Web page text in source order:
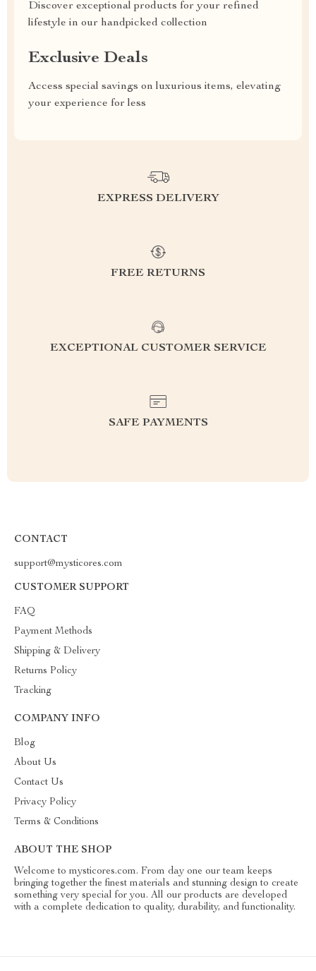
Discover exceptional products for your refined
lifestyle in our handpicked collection
Exclusive Deals
Access special savings on luxurious items, elevating
your experience for less
EXPRESS DELIVERY
FREE RETURNS
EXCEPTIONAL CUSTOMER SERVICE
SAFE PAYMENTS
CONTACT
support@mysticores.com
CUSTOMER SUPPORT
FAQ
Payment Methods
Shipping & Delivery
Returns Policy
Tracking
COMPANY INFO
Blog
About Us
Contact Us
Privacy Policy
Terms & Conditions
ABOUT THE SHOP
Welcome to mysticores.com. From day one our team keeps
bringing together the finest materials and stunning design to create
something very special for you. All our products are developed
with a complete dedication to quality, durability, and functionality.